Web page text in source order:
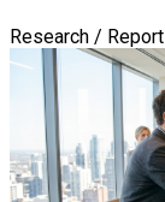
Research / Report